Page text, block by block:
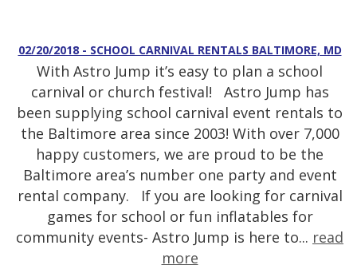
02/20/2018 - SCHOOL CARNIVAL RENTALS BALTIMORE, MD
With Astro Jump it’s easy to plan a school
carnival or church festival! Astro Jump has
been supplying school carnival event rentals to
the Baltimore area since 2003! With over 7,000
happy customers, we are proud to be the
Baltimore area’s number one party and event
rental company. If you are looking for carnival
games for school or fun inflatables for
community events- Astro Jump is here to... read
more